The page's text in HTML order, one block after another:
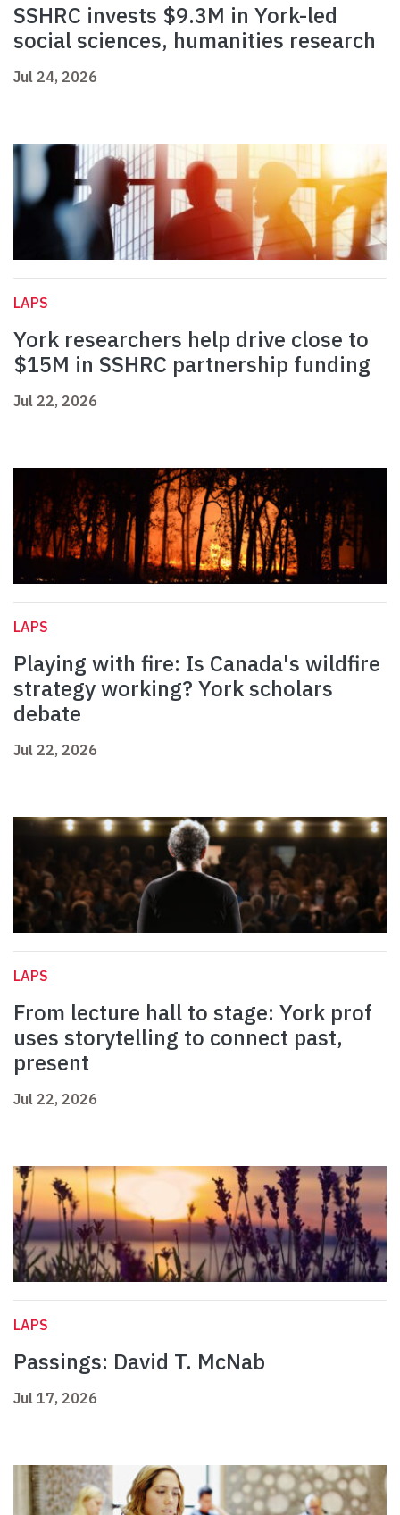
SSHRC invests $9.3M in York-led
social sciences, humanities research
Jul 24, 2026
LAPS
York researchers help drive close to
$15M in SSHRC partnership funding
Jul 22, 2026
LAPS
Playing with fire: Is Canada's wildfire
strategy working? York scholars
debate
Jul 22, 2026
LAPS
From lecture hall to stage: York prof
uses storytelling to connect past,
present
Jul 22, 2026
LAPS
Passings: David T. McNab
Jul 17, 2026